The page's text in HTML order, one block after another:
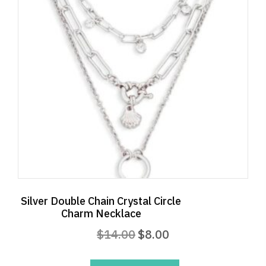
Silver Double Chain Crystal Circle
Charm Necklace
$14.00 Original
was:
$8.00
is: